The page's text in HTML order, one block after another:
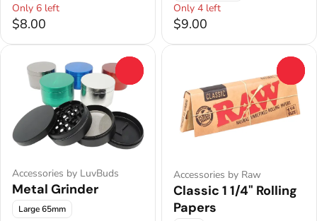
Only 6 left
$8.00
Only 4 left
$9.00
Accessories by LuvBuds
Metal Grinder
Large 65mm
Accessories by Raw
Classic 1 1/4" Rolling
Papers